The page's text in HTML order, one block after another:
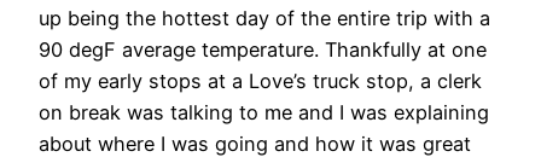
up being the hottest day of the entire trip with a
90 degF average temperature. Thankfully at one
of my early stops at a Love’s truck stop, a clerk
on break was talking to me and I was explaining
about where I was going and how it was great